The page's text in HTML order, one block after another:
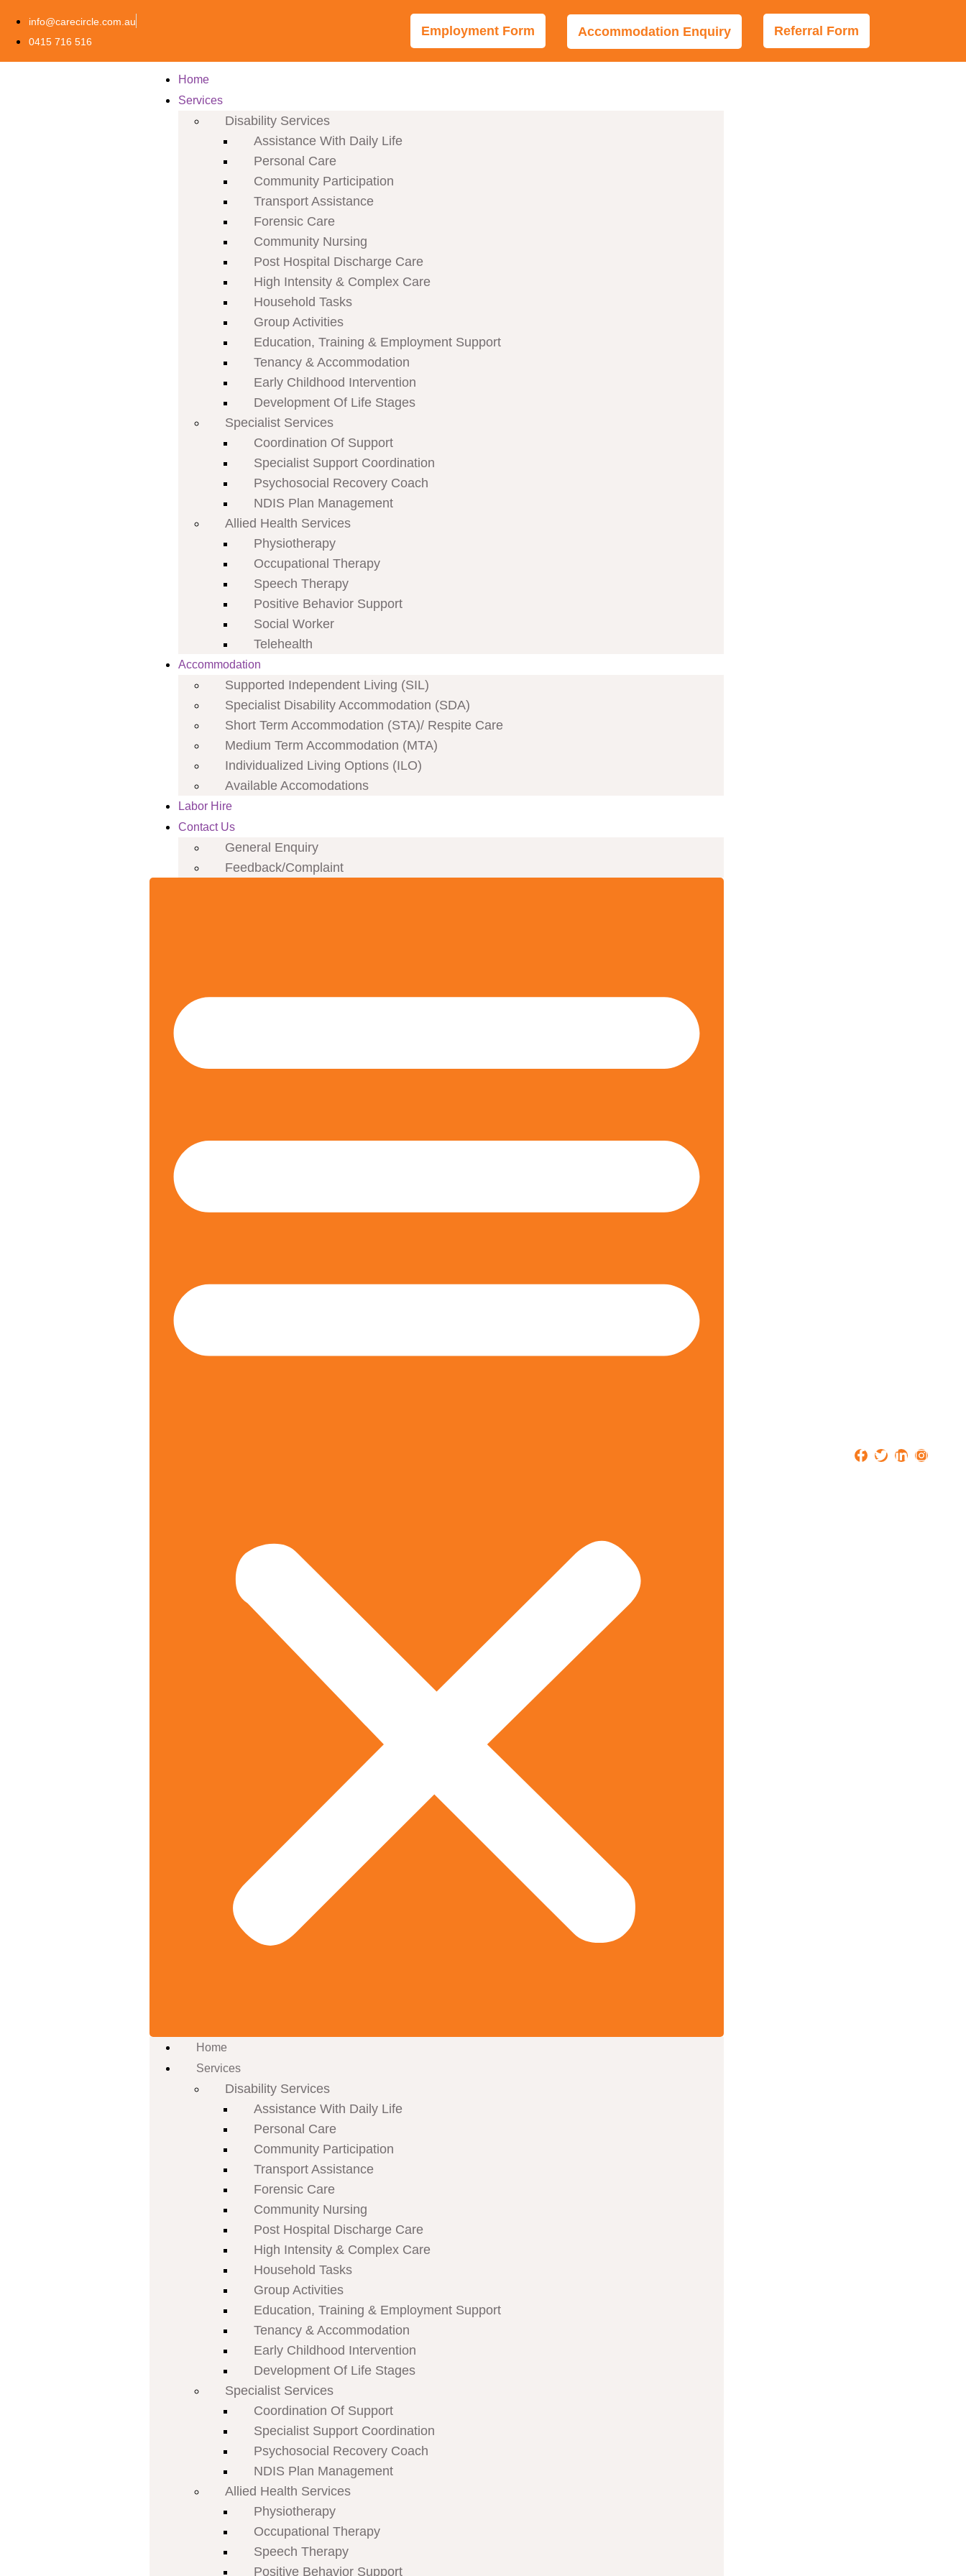
info@carecircle.com.au
0415 716 516
Employment Form Accommodation Enquiry Referral Form
Home
Services
Disability Services
Assistance With Daily Life
Personal Care
Community Participation
Transport Assistance
Forensic Care
Community Nursing
Post Hospital Discharge Care
High Intensity & Complex Care
Household Tasks
Group Activities
Education, Training & Employment Support
Tenancy & Accommodation
Early Childhood Intervention
Development Of Life Stages
Specialist Services
Coordination Of Support
Specialist Support Coordination
Psychosocial Recovery Coach
NDIS Plan Management
Allied Health Services
Physiotherapy
Occupational Therapy
Speech Therapy
Positive Behavior Support
Social Worker
Telehealth
Accommodation
Supported Independent Living (SIL)
Specialist Disability Accommodation (SDA)
Short Term Accommodation (STA)/ Respite Care
Medium Term Accommodation (MTA)
Individualized Living Options (ILO)
Available Accomodations
Labor Hire
Contact Us
General Enquiry
Feedback/Complaint
Home
Services
Disability Services
Assistance With Daily Life
Personal Care
Community Participation
Transport Assistance
Forensic Care
Community Nursing
Post Hospital Discharge Care
High Intensity & Complex Care
Household Tasks
Group Activities
Education, Training & Employment Support
Tenancy & Accommodation
Early Childhood Intervention
Development Of Life Stages
Specialist Services
Coordination Of Support
Specialist Support Coordination
Psychosocial Recovery Coach
NDIS Plan Management
Allied Health Services
Physiotherapy
Occupational Therapy
Speech Therapy
Positive Behavior Support